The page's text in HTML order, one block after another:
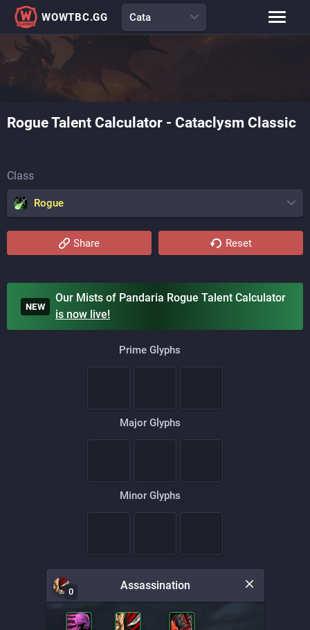
WOWTBC.GG Cata
Class Rankings
Class Guides
Raid Comp Loot Tables
RogueTalent Calculator - Cataclysm Classic
Class
Rogue
Share Reset
NEW
Our Mists of Pandaria Rogue Talent Calculator
isnow live!
Prime Glyphs
Major Glyphs
Minor Glyphs
0 Assassination